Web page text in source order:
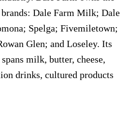
Dale Farm Milk; Dale
Spelga; Fivemiletown;
Glen; and Loseley. Its
milk, butter, cheese,
drinks, cultured products